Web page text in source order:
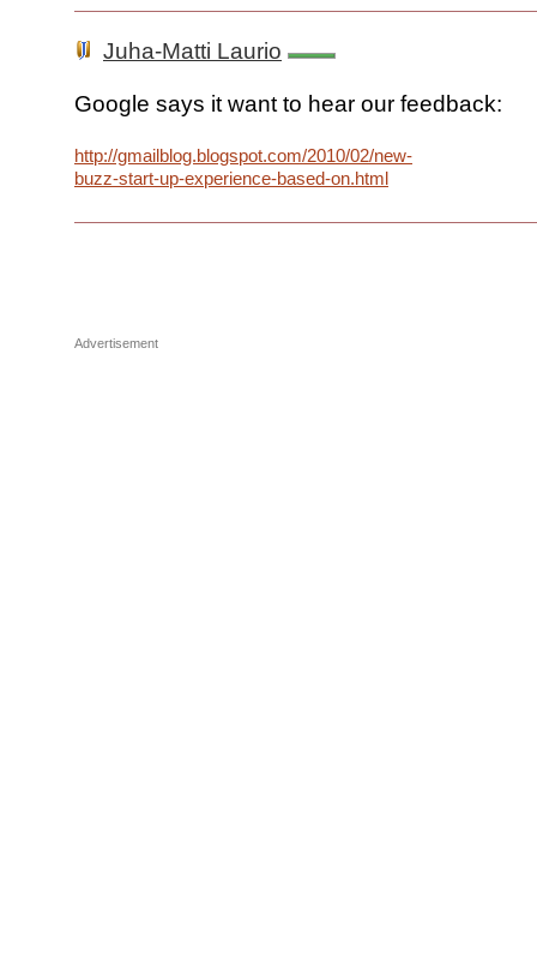
Juha-Matti Laurio
Google says it want to hear our feedback:
http://gmailblog.blogspot.com/2010/02/new-
buzz-start-up-experience-based-on.html
Advertisement